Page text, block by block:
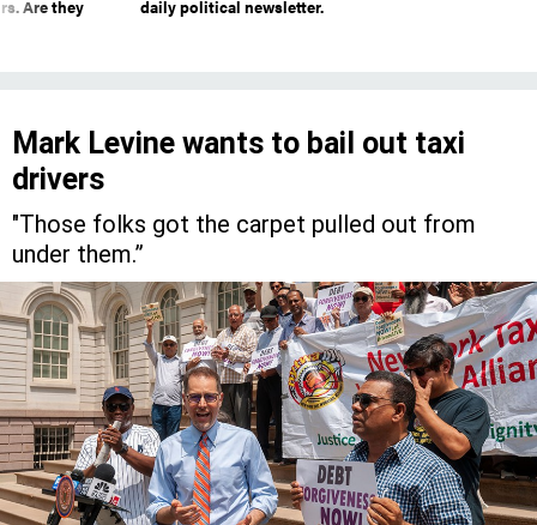
Are they daily political newsletter.
Mark Levine wants to bail out taxi
drivers
"Those folks got the carpet pulled out from
under them.”